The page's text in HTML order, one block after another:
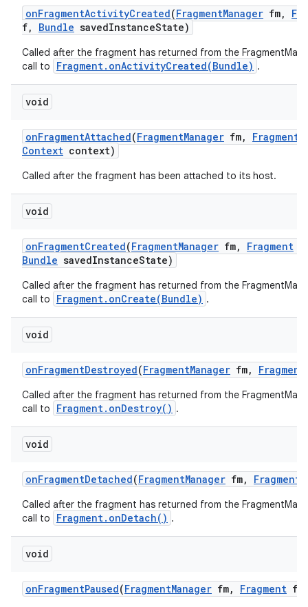
onFragmentActivityCreated(FragmentManager fm,
f, Bundle savedInstanceState)
Called after the fragment has returned from the
call to
Fragment.onActivityCreated(Bundle) .
void
onFragmentAttached(FragmentManager fm, Fragment
Context context)
Called after the fragment has been attached to its host.
void
onFragmentCreated(FragmentManager fm, Fragment
Bundle savedInstanceState)
Called after the fragment has returned from the
call to
Fragment.onCreate(Bundle) .
void
onFragmentDestroyed(FragmentManager fm, Fragment
Called after the fragment has returned from the
call to
Fragment.onDestroy() .
void
onFragmentDetached(FragmentManager fm, Fragment
Called after the fragment has returned from the
call to
Fragment.onDetach() .
void
onFragmentPaused(FragmentManager fm, Fragment f)